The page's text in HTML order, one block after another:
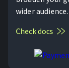
wider audience.
Check docs